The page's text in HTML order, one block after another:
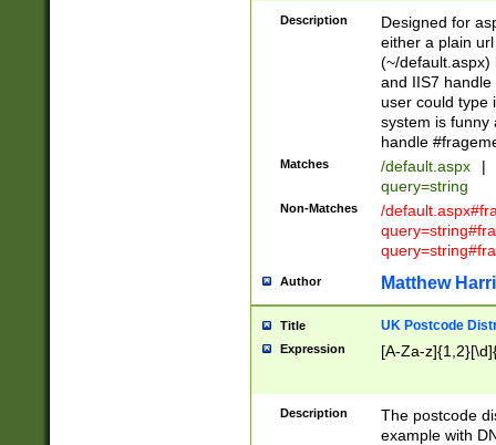
Description
Designed for
either a plain
(~/default.aspx)
and IIS7
user could type
system is funny
handle
Matches /default.aspx |
query=string
Non-Matches
/
Author Matthew
Title UK Postcode
Expression [A-Za-
Description
The postcode
example with